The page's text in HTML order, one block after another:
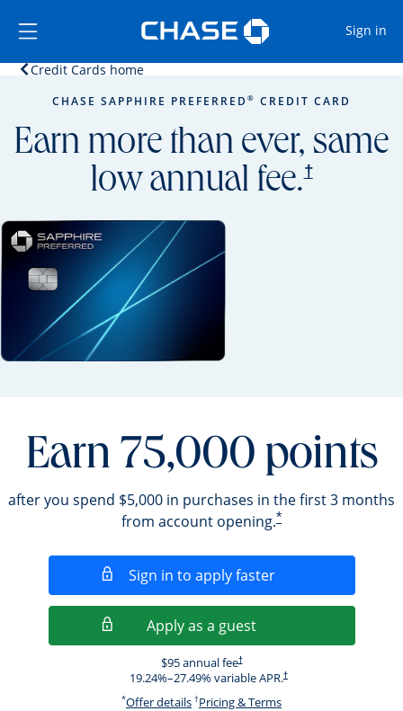
Side menu ends
Side menu ends
Sign in
Credit Cards homeOpens home page in the same window.
CHASE SAPPHIRE PREFERRED ® CREDIT CARD
Earn more than ever, same
low annual fee.†
opens
Earn 75,000 points
after you spend $5,000 in purchases in the first 3 months
from account opening.*
Sign in to apply fasterOpens in a new
Apply as a guestOpens in a new
$95 annual fee†
19.24%–27.49% variable APR.†
*Offer detailsOpens offer details overlay.
†Pricing & TermsOpens pricing and